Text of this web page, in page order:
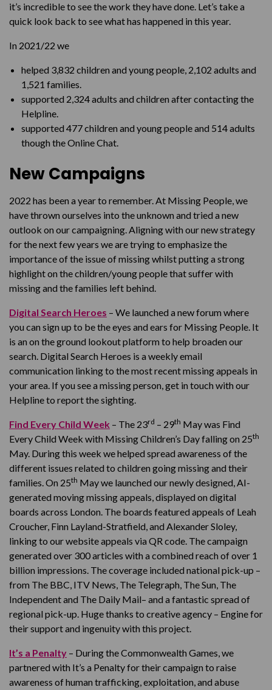
it’s incredible to see the work they have done. Let’s take a
quick look back to see what has happened in this year.
In 2021/22 we
helped 3,832 children and young people, 2,102 adults and
1,521 families.
supported 2,324 adults and children after contacting the
Helpline.
supported 477 children and young people and 514 adults
though the Online Chat.
New Campaigns
2022 has been a year to remember. At Missing People, we
have thrown ourselves into the unknown and tried a new
outlook on our campaigning. Aligning with our new strategy
for the next few years we are trying to emphasize the
importance of the issue of missing whilst putting a strong
highlight on the children/young people that suffer with
missing and the families left behind.
Digital Search Heroes – We launched a new forum where
you can sign up to be the eyes and ears for Missing People. It
is an on the ground lookout platform to help broaden our
search. Digital Search Heroes is a weekly email
communication linking to the most recent missing appeals in
your area. If you see a missing person, get in touch with our
Helpline to report the sighting.
Find Every Child Week – The 23rd – 29th May was Find
Every Child Week with Missing Children’s Day falling on 25th
May. During this week we helped spread awareness of the
different issues related to children going missing and their
families. On 25th May we launched our newly designed, AI-
generated moving missing appeals, displayed on digital
boards across London. The boards featured appeals of Leah
Croucher, Finn Layland-Stratfield, and Alexander Sloley,
linking to our website appeals via QR code. The campaign
generated over 300 articles with a combined reach of over 1
billion impressions. The coverage included national pick-up –
from The BBC, ITV News, The Telegraph, The Sun, The
Independent and The Daily Mail– and a fantastic spread of
regional pick-up. Huge thanks to creative agency – Engine for
their support and ingenuity with this project.
It’s a Penalty – During the Commonwealth Games, we
partnered with It’s a Penalty for their campaign to raise
awareness of human trafficking, exploitation, and abuse